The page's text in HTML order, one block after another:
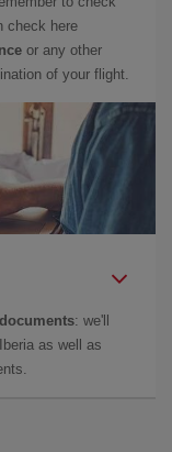
check here
or any other
of your flight.
: we'll
as well as